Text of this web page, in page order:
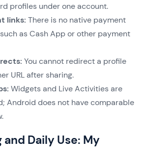
profiles under one account.
links: There is no native payment
as Cash App or other payment
You cannot redirect a profile
URL after sharing.
Widgets and Live Activities are
Android does not have comparable
Daily Use: My